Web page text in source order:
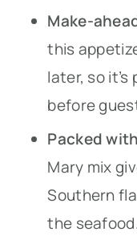
Make-
this
later, so
before
Packed
Mary mix
Southern
the